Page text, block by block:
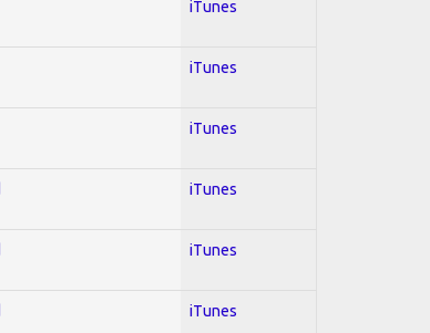
iTunes
iTunes
iTunes
iTunes
iTunes
iTunes